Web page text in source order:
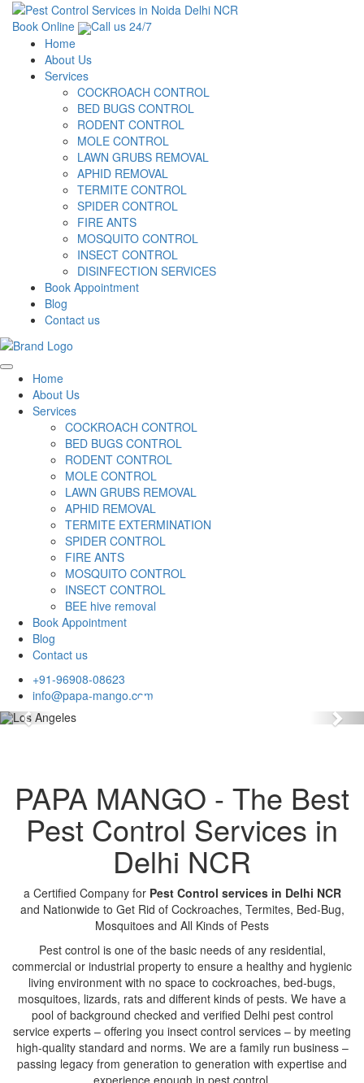
Book Online
Call us 24/7
Home
About Us
Services
COCKROACH CONTROL
BED BUGS CONTROL
RODENT CONTROL
MOLE CONTROL
LAWN GRUBS REMOVAL
APHID REMOVAL
TERMITE CONTROL
SPIDER CONTROL
FIRE ANTS
MOSQUITO CONTROL
INSECT CONTROL
DISINFECTION SERVICES
Book Appointment
Blog
Contact us
Home
About Us
Services
COCKROACH CONTROL
BED BUGS CONTROL
RODENT CONTROL
MOLE CONTROL
LAWN GRUBS REMOVAL
APHID REMOVAL
TERMITE EXTERMINATION
SPIDER CONTROL
FIRE ANTS
MOSQUITO CONTROL
INSECT CONTROL
BEE hive removal
Book Appointment
Blog
Contact us
+91-96908-08623
info@papa-mango.com
Previous
PAPA MANGO - The Best
Pest Control Services in
Delhi NCR
a Certified Company for Pest Control services in Delhi NCR
and Nationwide to Get Rid of Cockroaches, Termites, Bed-Bug,
Mosquitoes and All Kinds of Pests
Pest control is one of the basic needs of any residential,
commercial or industrial property to ensure a healthy and hygienic
living environment with no space to cockroaches, bed-bugs,
mosquitoes, lizards, rats and different kinds of pests. We have a
pool of background checked and verified Delhi pest control
service experts – offering you insect control services – by meeting
high-quality standard and norms. We are a family run business –
passing legacy from generation to generation with expertise and
experience enough in pest control.